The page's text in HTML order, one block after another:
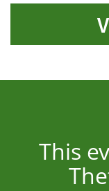
This